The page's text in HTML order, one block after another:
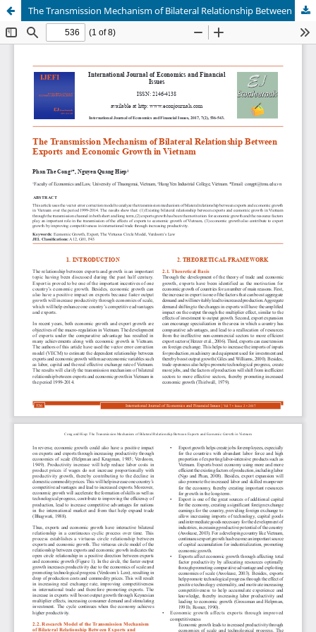
The Transmission Mechanism of Bilateral Relationship Between Exports and Economic Growth in Vietnam